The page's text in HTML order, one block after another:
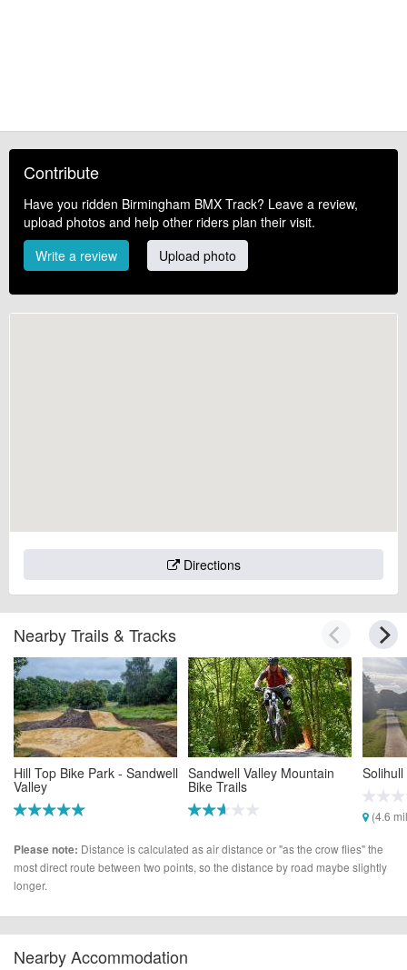
Contribute
Have you ridden Birmingham BMX Track? Leave a review,
upload photos and help other riders plan their visit.
Write a review
Upload photo
Directions
Nearby Trails & Tracks
Hill Top Bike Park - Sandwell
Valley
Sandwell Valley Mountain
Bike Trails
(4.6
Please note: Distance is calculated as air distance or "as the crow flies" the
most direct route between two points, so the distance by road maybe slightly
longer.
Nearby Accommodation